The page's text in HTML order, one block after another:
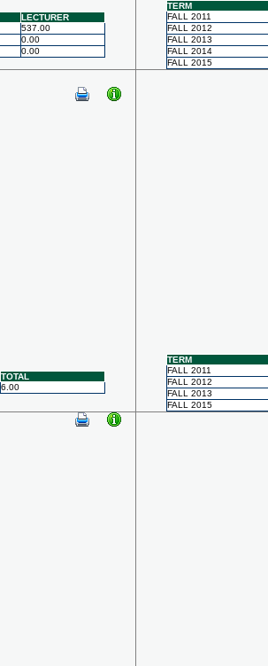
LECTURER
537.00
0.00
0.00
TERM
FALL 2011
FALL 2012
FALL 2013
FALL 2014
FALL 2015
TOTAL
6.00
TERM
FALL 2011
FALL 2012
FALL 2013
FALL 2015